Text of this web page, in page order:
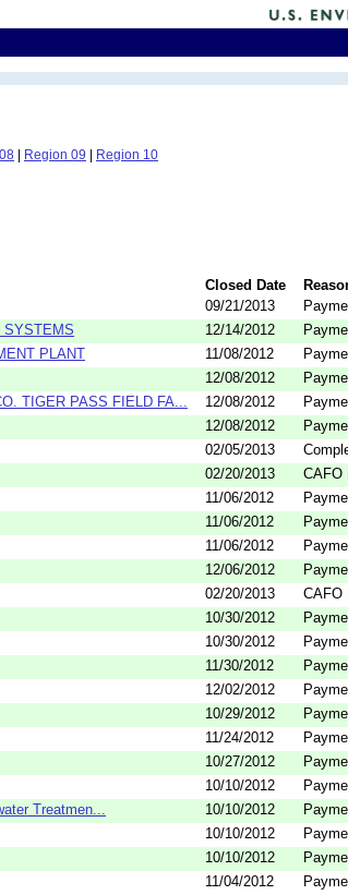
| Region 09 | Region 10
Closed Date
09/21/2013
SYSTEMS 12/14/2012
PLANT 11/08/2012
12/08/2012
TIGER PASS FIELD FA... 12/08/2012
12/08/2012
02/05/2013
02/20/2013
CAFO
11/06/2012
11/06/2012
11/06/2012
12/06/2012
02/20/2013
CAFO
10/30/2012
10/30/2012
11/30/2012
12/02/2012
10/29/2012
11/24/2012
10/27/2012
10/10/2012
Treatmen... 10/10/2012
10/10/2012
10/10/2012
11/04/2012